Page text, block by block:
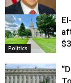
Justice
Politics